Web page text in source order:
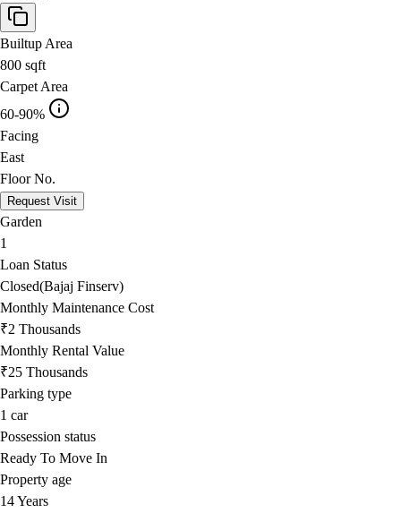
Builtup Area
800 sqft
Carpet Area
60-90%
Facing
East
Floor No.
Request Visit
Garden
1
Loan Status
Closed(Bajaj Finserv)
Monthly Maintenance Cost
₹2 Thousands
Monthly Rental Value
₹25 Thousands
Parking type
1 car
Possession status
Ready To Move In
Property age
14 Years